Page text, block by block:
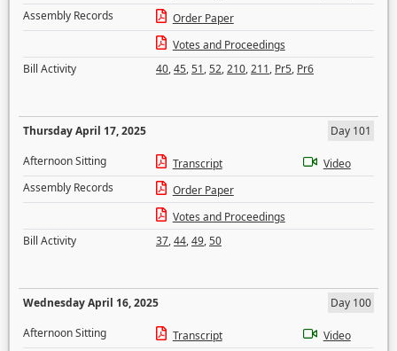
Assembly Records
Order Paper
Votes and Proceedings
Bill Activity
40,45,51,52,210,211, Pr5, Pr6
Thursday April 17, 2025
Day 101
Afternoon Sitting
Transcript
Video
Assembly Records
Order Paper
Votes and Proceedings
Bill Activity
37,44,49,50
Wednesday April 16, 2025
Day 100
Afternoon Sitting
Transcript
Video